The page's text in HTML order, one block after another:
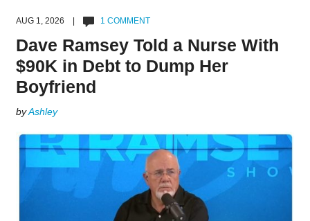
AUG 1, 2026 | 1 COMMENT
Dave Ramsey Told a Nurse With
$90K in Debt to Dump Her
Boyfriend
byAshley